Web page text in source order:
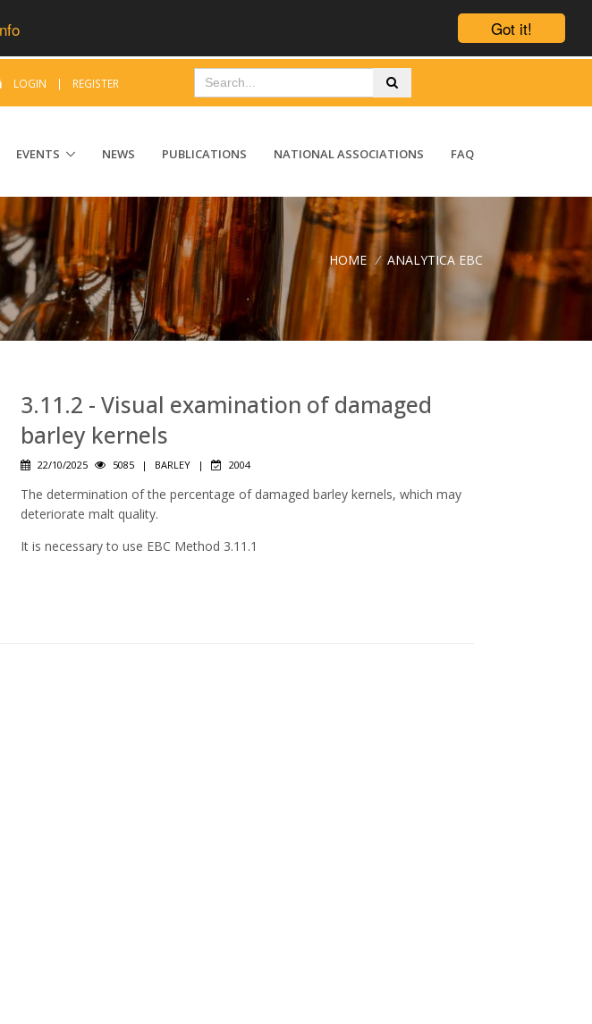
Got it!
LOGIN | REGISTER
EVENTS NEWS PUBLICATIONS NATIONAL ASSOCIATIONS FAQ
HOME / ANALYTICA EBC
3.11.2 - Visual examination of damaged
barley kernels
22/10/2025 5085 | BARLEY | 2004
The determination of the percentage of damaged barley kernels, which may
deteriorate malt quality.
It is necessary to use EBC Method 3.11.1